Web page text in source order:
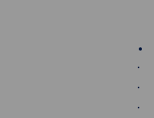
·
·
·